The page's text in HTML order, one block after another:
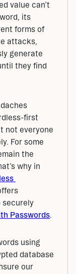
value can’t
its
forms of
attacks,
generate
they find
first
not everyone
For some
the
why in
securely
Passwords.
using
database
our